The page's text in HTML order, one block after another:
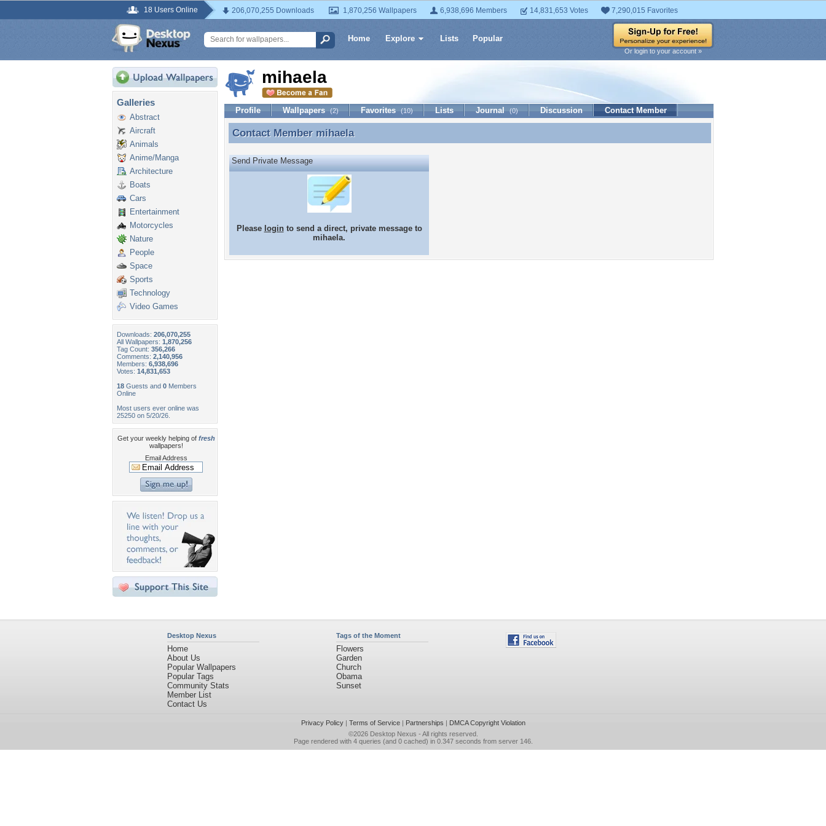
18 Users Online 206,070,255 Downloads 1,870,256 Wallpapers 6,938,696 Members 14,831,653 Votes 7,290,015 Favorites
Home Explore Lists Popular
Or login to your account »
Galleries
Abstract
Aircraft
Animals
Anime/Manga
Architecture
Boats
Cars
Entertainment
Motorcycles
Nature
People
Space
Sports
Technology
Video Games
Downloads: 206,070,255
All Wallpapers: 1,870,256
Tag Count: 356,266
Comments: 2,140,956
Members: 6,938,696
Votes: 14,831,653
18 Guests and 0 Members
Online
Most users ever online was
25250 on 5/20/26.
Get your weekly helping of fresh
wallpapers!
Email Address
mihaela
Profile Wallpapers (2) Favorites (10) Lists Journal (0) Discussion Contact Member
Contact Member mihaela
Contact Member mihaela
Send Private Message
Please loginto send a direct, private message to
mihaela.
Desktop Nexus
Home
About Us
Popular Wallpapers
Popular Tags
Community Stats
Member List
Contact Us
Tags of the Moment
Flowers
Garden
Church
Obama
Sunset
Privacy Policy| Terms of Service| Partnerships | DMCA Copyright Violation
©2026 Desktop Nexus - All rights reserved.
Page rendered with 4 queries (and 0 cached) in 0.347 seconds from server 146.